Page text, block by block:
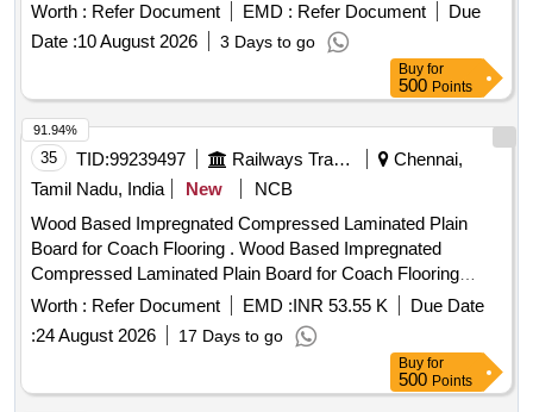
Worth : Refer Document EMD : Refer Document
Due
Date :10 August 2026 3 Days to go
Buy for
500 Points
35 TID:99239497 Railways Transport Services
Chennai,
Tamil Nadu, India
New
NCB
Wood Based Impregnated Compressed Laminated Plain
Board for Coach Flooring . Wood Based Impregnated
Compressed Laminated Plain Board for Coach Flooring
(Compr eg Board) to Size 2850 x 1220x12mm Thick to
RDSO Spec.C-9407, Rev.3 with Amd. No. 4 of Sep. 2019 or
Rev. 4 of Aug. 23,Type-II. [ Warranty Period: 30 Months after
the date of delivery ] [Quantity Tolerance (+/-): 5 %age , Item
Category : Normal , Total PO value variation Permitted: Max
Worth : Refer Document EMD :INR 53.55 K
Due Date
:24 August 2026 17 Days to go
91.94%
Buy for
500 Points